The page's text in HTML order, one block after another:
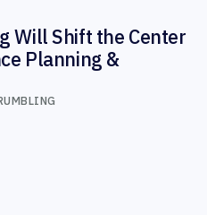
Will Shift the Center
Planning &